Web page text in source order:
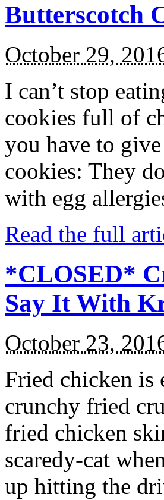
Butterscotch
October 29,
I can’t stop
cookies full of
you have to
cookies: They
with egg
Read the full
*CLOSED*
Say It With
October 23,
Fried chicken is
crunchy fried
fried chicken
scaredy-cat
up hitting the